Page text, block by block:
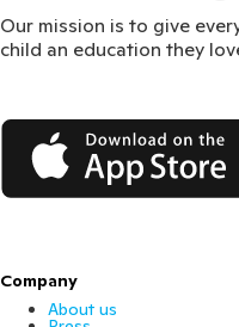
Our mission is to give
child an education they
App Store
Company
About us